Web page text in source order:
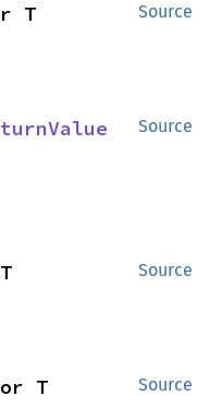
Source
T
Source
Source
Source
T